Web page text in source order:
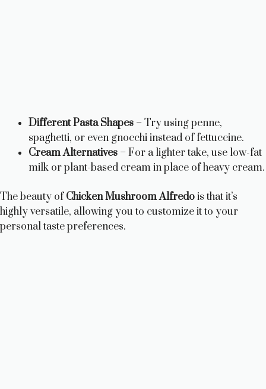
Different Pasta Shapes – Try using penne,
spaghetti, or even gnocchi instead of fettuccine.
Cream Alternatives – For a lighter take, use low-fat
milk or plant-based cream in place of heavy cream.
The beauty ofChicken Mushroom Alfredois that it’s
highly versatile, allowing you to customize it to your
personal taste preferences.